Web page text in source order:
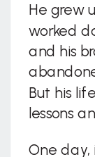
He grew
worked
and his
But his
lessons
One day,